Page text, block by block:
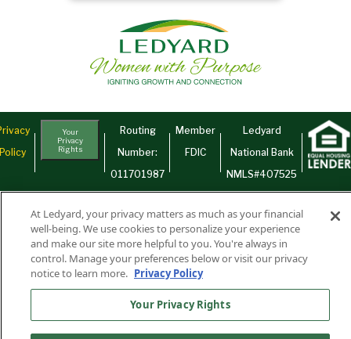
Policy
Your
Privacy
Rights
Routing
Number:
011701987
Member
FDIC
Ledyard
National Bank
NMLS#407525
Ledyard Bank is a brand name of Ledyard National Bank.
Find Us On
At Ledyard, your privacy matters as much as your financial
well-being. We use cookies to personalize your experience
and make our site more helpful to you. You're always in
control. Manage your preferences below or visit our privacy
notice to learn more. Privacy Policy
Your Privacy Rights